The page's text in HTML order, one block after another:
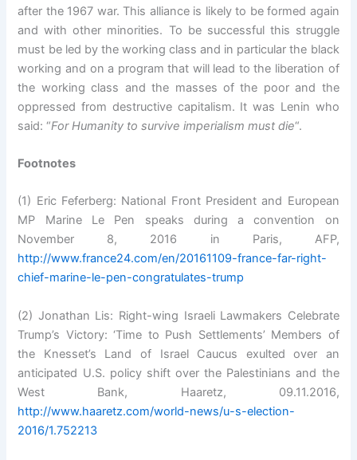
after the 1967 war. This alliance is likely to be formed again
and with other minorities. To be successful this struggle
must be led by the working class and in particular the black
working and on a program that will lead to the liberation of
the working class and the masses of the poor and the
oppressed from destructive capitalism. It was Lenin who
said: “For Humanity to survive imperialism must die“.
Footnotes
(1) Eric Feferberg: National Front President and European
MP Marine Le Pen speaks during a convention on
November 8, 2016 in Paris, AFP,
http://www.france24.com/en/20161109-france-far-right-
chief-marine-le-pen-congratulates-trump
(2) Jonathan Lis: Right-wing Israeli Lawmakers Celebrate
Trump’s Victory: ‘Time to Push Settlements’ Members of
the Knesset’s Land of Israel Caucus exulted over an
anticipated U.S. policy shift over the Palestinians and the
West Bank, Haaretz, 09.11.2016,
http://www.haaretz.com/world-news/u-s-election-
2016/1.752213